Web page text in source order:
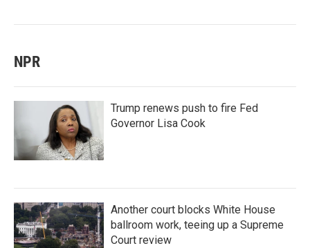
NPR
Trump renews push to fire Fed
Governor Lisa Cook
Another court blocks White House
ballroom work, teeing up a Supreme
Court review